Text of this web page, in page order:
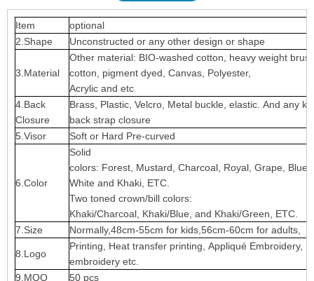
Item
optional
2.Shape
Unconstructed or any other design or shape
3.Material
Other material: BIO-washed cotton, heavy weight
cotton, pigment dyed, Canvas, Polyester,
Acrylic and etc
4.Back
Closure
Brass, Plastic, Velcro, Metal buckle, elastic. And any
back strap closure
5.Visor
Soft or Hard Pre-curved
6.Color
Solid
colors: Forest, Mustard, Charcoal, Royal, Grape,
White and Khaki, ETC.
Two toned crown/bill colors:
Khaki/Charcoal, Khaki/Blue, and Khaki/Green, ETC.
7.Size
Normally,48cm-55cm for kids,56cm-60cm for adults,
8.Logo
Printing, Heat transfer printing, Appliqué Embroidery,
embroidery etc.
9.MOQ
50 pcs